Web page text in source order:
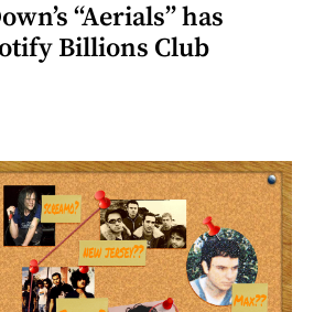
“Aerials” has
Billions Club